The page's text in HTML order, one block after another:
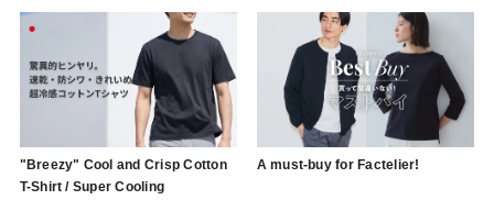
"Breezy" Cool and Crisp Cotton
T-Shirt / Super Cooling
A must-buy for Factelier!